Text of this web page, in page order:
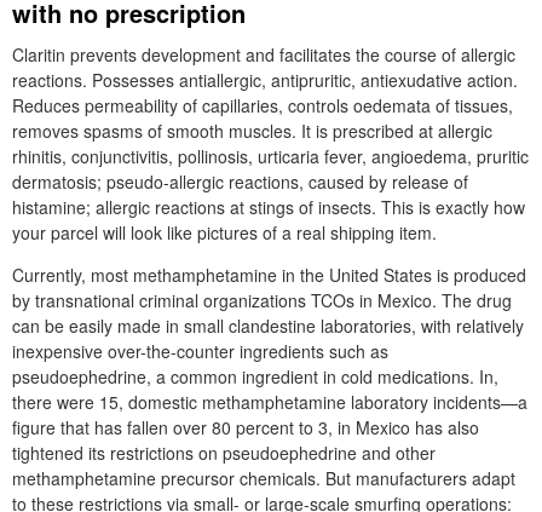
with no prescription
Claritin prevents development and facilitates the course of allergic
reactions. Possesses antiallergic, antipruritic, antiexudative action.
Reduces permeability of capillaries, controls oedemata of tissues,
removes spasms of smooth muscles. It is prescribed at allergic
rhinitis, conjunctivitis, pollinosis, urticaria fever, angioedema, pruritic
dermatosis; pseudo-allergic reactions, caused by release of
histamine; allergic reactions at stings of insects. This is exactly how
your parcel will look like pictures of a real shipping item.
Currently, most methamphetamine in the United States is produced
by transnational criminal organizations TCOs in Mexico. The drug
can be easily made in small clandestine laboratories, with relatively
inexpensive over-the-counter ingredients such as
pseudoephedrine, a common ingredient in cold medications. In,
there were 15, domestic methamphetamine laboratory incidents—a
figure that has fallen over 80 percent to 3, in Mexico has also
tightened its restrictions on pseudoephedrine and other
methamphetamine precursor chemicals. But manufacturers adapt
to these restrictions via small- or large-scale smurfing operations: